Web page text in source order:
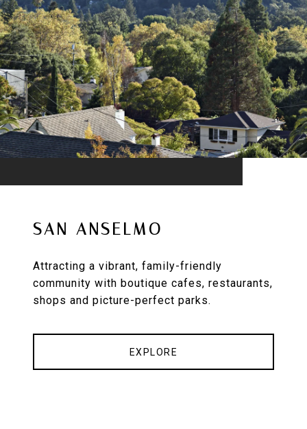
SAN ANSELMO
Attracting a vibrant, family-friendly
community with boutique cafes, restaurants,
shops and picture-perfect parks.
EXPLORE